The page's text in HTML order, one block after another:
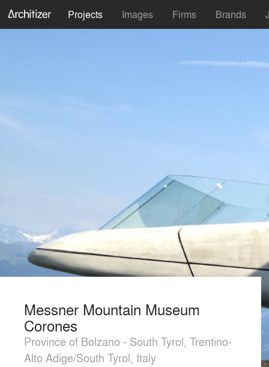
Projects Images Firms Brands
Messner Mountain Museum
Corones
Province of Bolzano - South Tyrol, Trentino-
Alto Adige/South Tyrol, Italy